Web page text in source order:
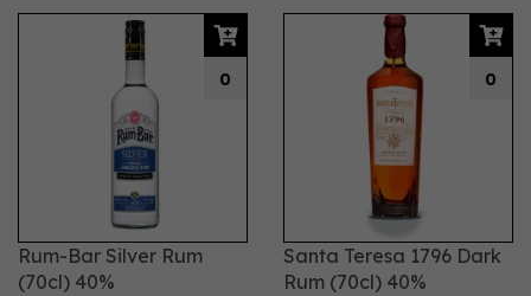
Rum-Bar Silver Rum
(70cl) 40%
0
Santa Teresa 1796 Dark
Rum (70cl) 40%
0